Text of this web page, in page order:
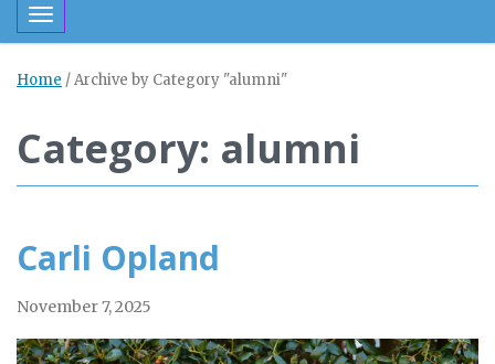
Toggle navigation
Home /Archive by Category "alumni"
Category: alumni
Carli Opland
November 7, 2025